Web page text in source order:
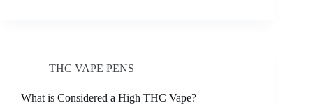
THC VAPE PENS
What is Considered a High THC Vape?